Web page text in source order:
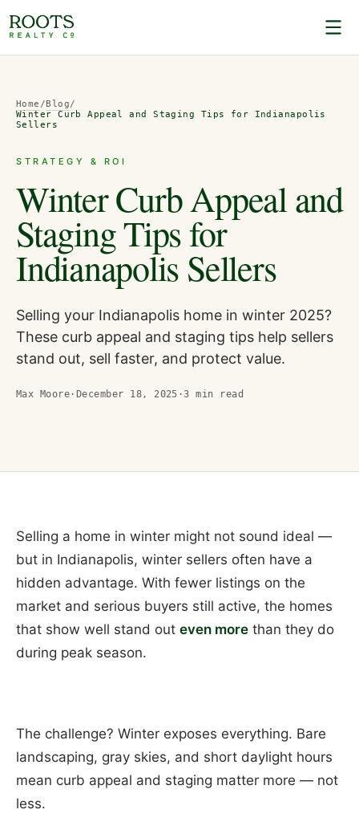
Home /Blog/
Winter Curb Appeal and Staging Tips for Indianapolis
Sellers
STRATEGY & ROI
Winter Curb Appeal and
Staging Tips for
Indianapolis Sellers
Selling your Indianapolis home in winter 2025?
These curb appeal and staging tips help sellers
stand out, sell faster, and protect value.
Max Moore · December 18, 2025 ·3 min read
Selling a home in winter might not sound ideal —
but in Indianapolis, winter sellers often have a
hidden advantage. With fewer listings on the
market and serious buyers still active, the homes
that show well stand out even more than they do
during peak season.
The challenge? Winter exposes everything. Bare
landscaping, gray skies, and short daylight hours
mean curb appeal and staging matter more — not
less.